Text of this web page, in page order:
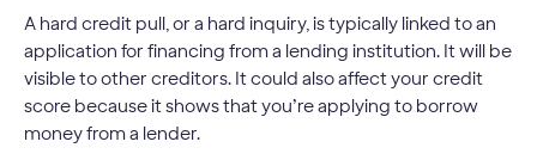
A hard credit pull, or a hard inquiry, is typically linked to an
application for financing from a lending institution. It will be
visible to other creditors. It could also affect your credit
score because it shows that you’re applying to borrow
money from a lender.